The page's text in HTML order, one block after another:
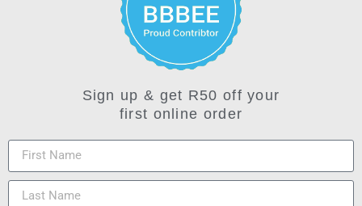
Sign up & get R50 off your
first online order